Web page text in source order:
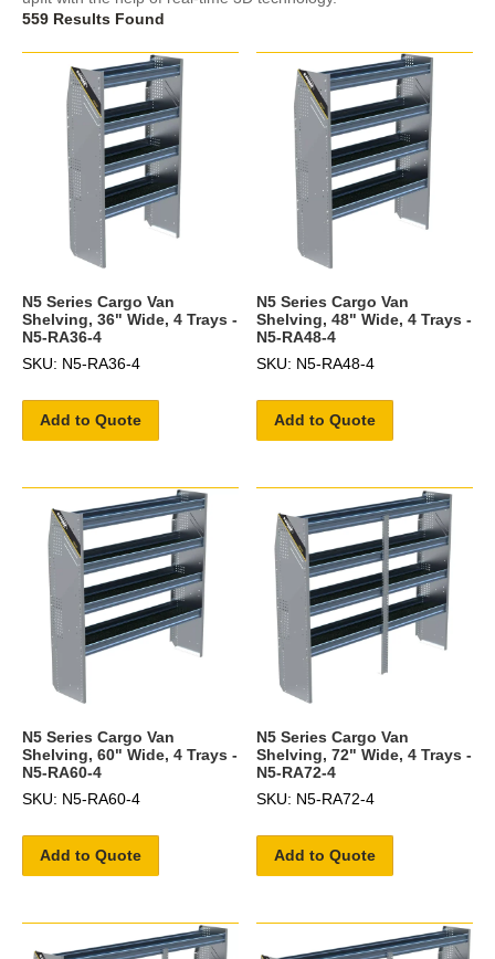
559 Results Found
N5 Series Cargo Van
Shelving, 36" Wide, 4 Trays -
N5-RA36-4
SKU: N5-RA36-4
Add to Quote
N5 Series Cargo Van
Shelving, 48" Wide, 4 Trays -
N5-RA48-4
SKU: N5-RA48-4
Add to Quote
N5 Series Cargo Van
Shelving, 60" Wide, 4 Trays -
N5-RA60-4
SKU: N5-RA60-4
Add to Quote
N5 Series Cargo Van
Shelving, 72" Wide, 4 Trays -
N5-RA72-4
SKU: N5-RA72-4
Add to Quote